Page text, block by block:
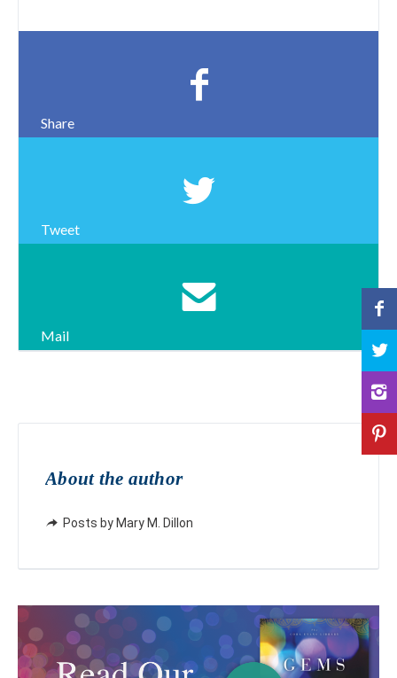
Share
Tweet
Mail
About the author
Posts by Mary M. Dillon